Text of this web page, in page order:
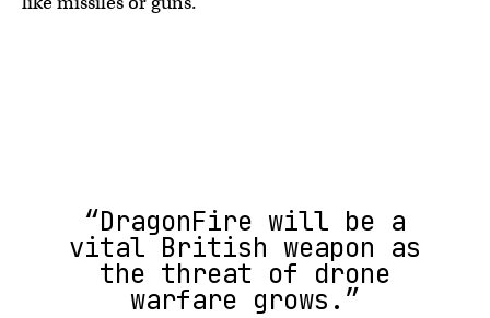
“DragonFire will be a
vital British weapon as
the threat of drone
warfare grows.”